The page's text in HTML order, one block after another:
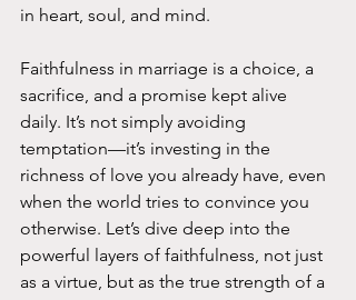
in heart, soul, and mind.
Faithfulness in marriage is a choice, a
sacrifice, and a promise kept alive
daily. It’s not simply avoiding
temptation—it’s investing in the
richness of love you already have, even
when the world tries to convince you
otherwise. Let’s dive deep into the
powerful layers of faithfulness, not just
as a virtue, but as the true strength of a